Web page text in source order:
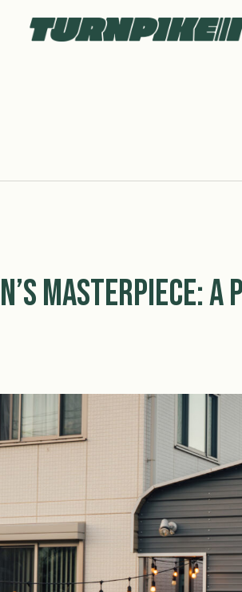
Masterpiece: